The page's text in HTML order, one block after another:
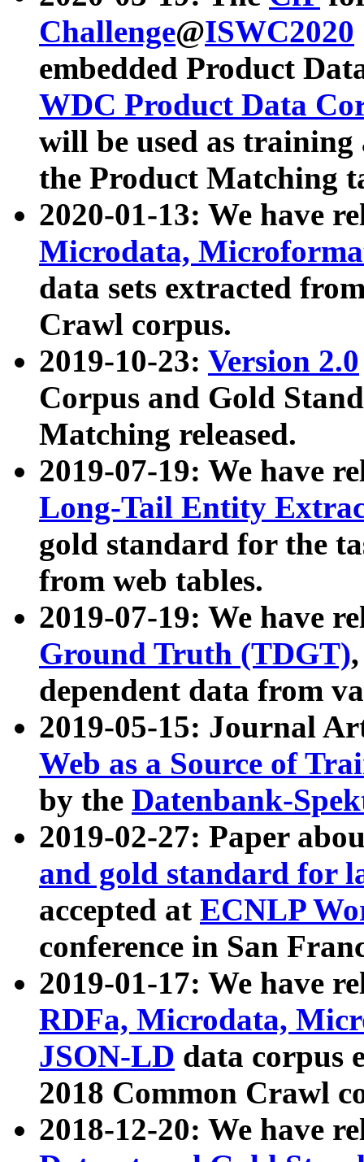
Challenge@ISWC2020
embedded Product
WDC Product Data
will be used as
the Product Matching
2020-01-13: We have
Microdata,
data sets extracted
Crawl corpus.
2019-10-23: Version 2.0
Corpus and Gold
Matching released.
2019-07-19: We have
Long-Tail Entity
gold standard for the
from web tables.
2019-07-19: We have
Ground Truth (TDGT)
dependent data from
2019-05-15: Journal
Web as a Source of
by the Datenbank-
2019-02-27: Paper
and gold standard for
accepted at ECNLP
conference in San
2019-01-17: We have
RDFa, Microdata,
JSON-LD data corpus
2018 Common Crawl
2018-12-20: We have